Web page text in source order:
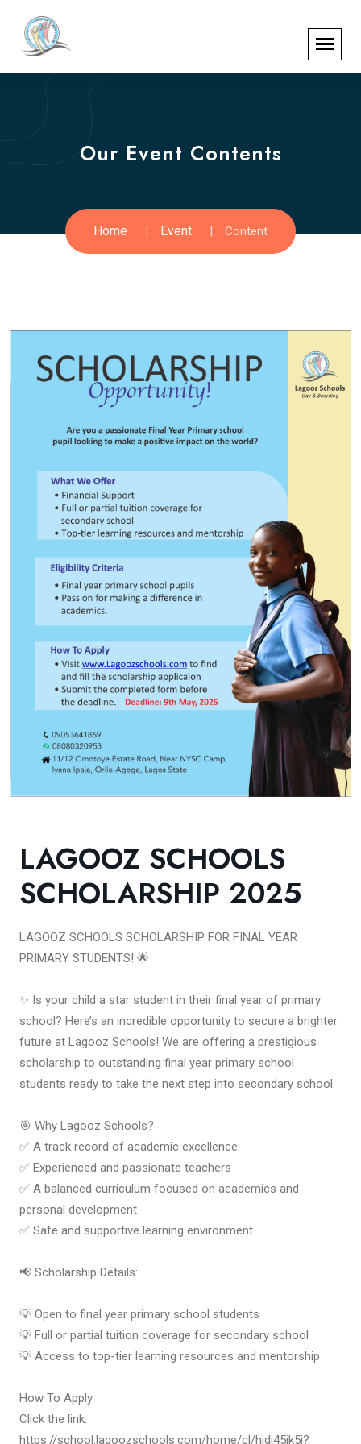
Our Event Contents
Home Event Content
LAGOOZ SCHOOLS
SCHOLARSHIP 2025
LAGOOZ SCHOOLS SCHOLARSHIP FOR FINAL YEAR
PRIMARY STUDENTS! 🌟
✨ Is your child a star student in their final year of primary
school? Here’s an incredible opportunity to secure a brighter
future at Lagooz Schools! We are offering a prestigious
scholarship to outstanding final year primary school
students ready to take the next step into secondary school.
🎯 Why Lagooz Schools?
✅ A track record of academic excellence
✅ Experienced and passionate teachers
✅ A balanced curriculum focused on academics and
personal development
✅ Safe and supportive learning environment
📢 Scholarship Details:
💡 Open to final year primary school students
💡 Full or partial tuition coverage for secondary school
💡 Access to top-tier learning resources and mentorship
How To Apply
Click the link:
https://school.lagoozschools.com/home/cl/hidi45ik5i?